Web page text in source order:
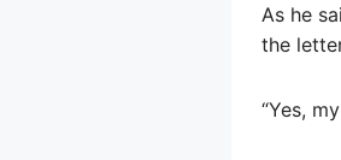
As he
the
“Yes,